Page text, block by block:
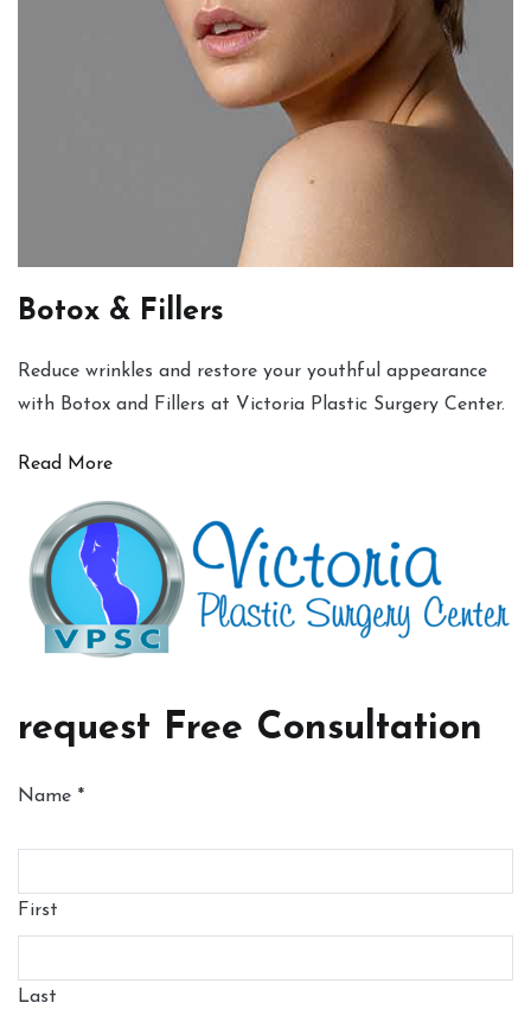
Botox & Fillers
Reduce wrinkles and restore your youthful appearance
with Botox and Fillers at Victoria Plastic Surgery Center.
Read More
request Free Consultation
Name *
First
Last